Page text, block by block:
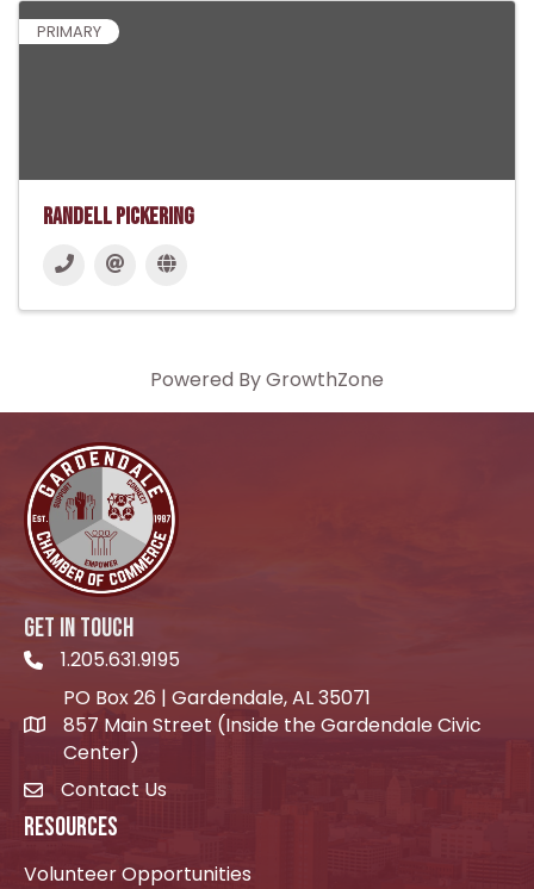
PRIMARY
Randell Pickering
Powered ByGrowthZone
GET IN TOUCH
Telephone icon
1.205.631.9195
location icon
PO Box 26 | Gardendale, AL 35071
857 Main Street (Inside the Gardendale Civic
Center)
envelope icon
Contact Us
RESOURCES
Volunteer Opportunities